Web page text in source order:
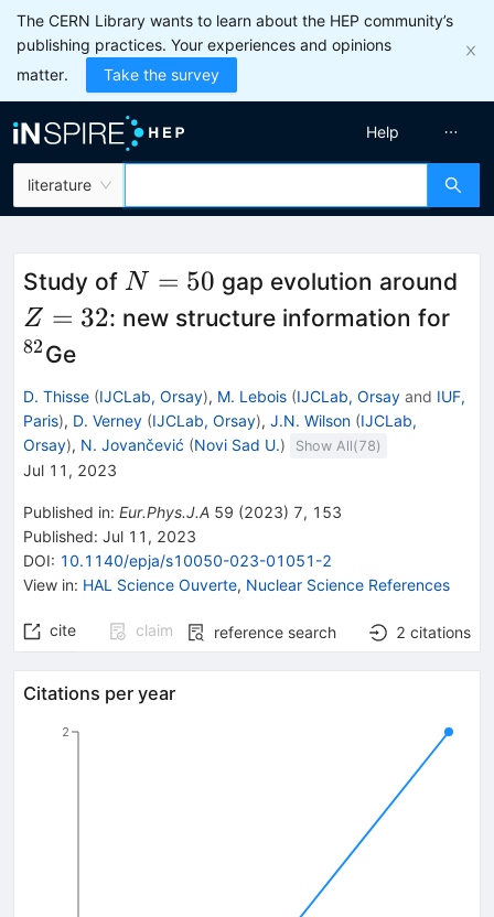
The CERN Library wants to learn about the HEP community’s
publishing practices. Your experiences and opinions
matter.
Take the survey
literature
Help
Study of N=50
N = 50 gap evolution around
Z = 32: new structure information for
82Ge
D. Thisse (IJCLab, Orsay), M. Lebois (IJCLab, Orsay and IUF,
Paris), D. Verney (IJCLab, Orsay), J.N. Wilson (IJCLab,
Orsay), N. Jovančević (Novi Sad U.) Show All(78)
Jul 11, 2023
Published in: Eur.Phys.J.A 59 (2023) 7, 153
Published: Jul 11, 2023
DOI: 10.1140/epja/s10050-023-01051-2
View in: HAL Science Ouverte, Nuclear Science References
cite claim reference search 2 citations
Citations per year
2